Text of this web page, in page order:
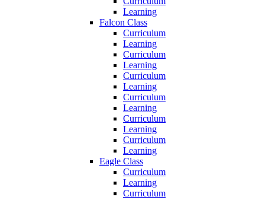
Learning
Falcon Class
Curriculum
Learning
Curriculum
Learning
Curriculum
Learning
Curriculum
Learning
Curriculum
Learning
Curriculum
Learning
Eagle Class
Curriculum
Learning
Curriculum